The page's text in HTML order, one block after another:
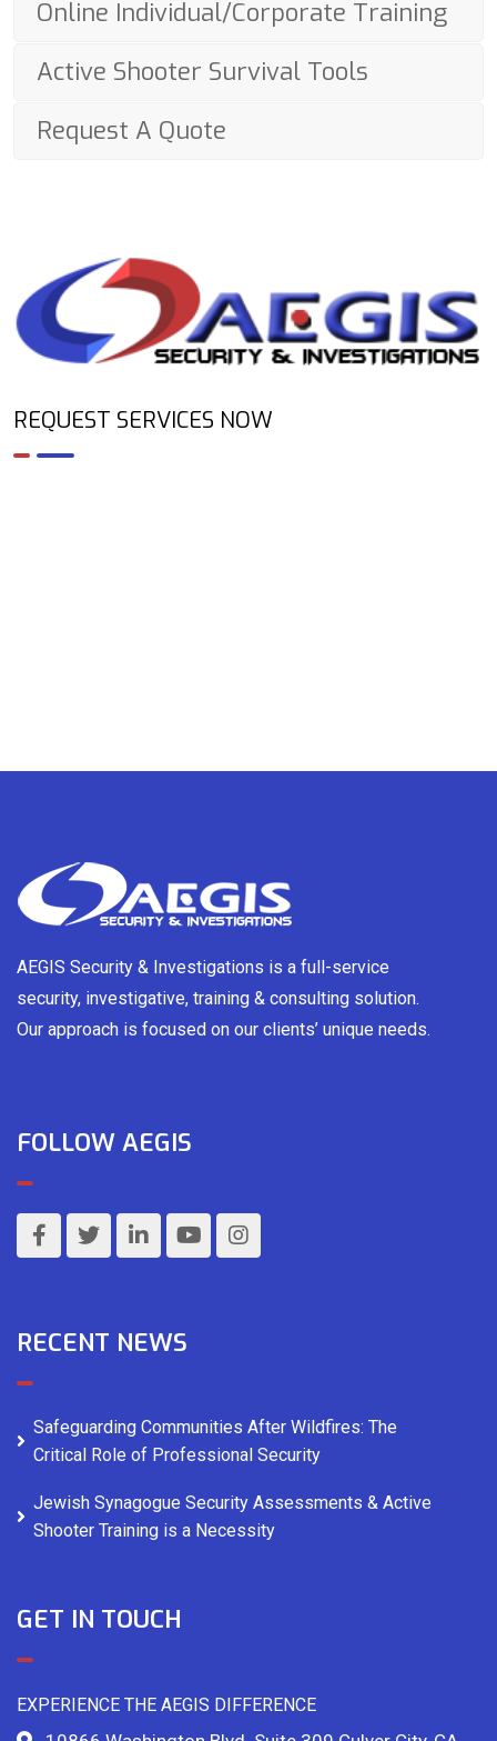
Online Individual/Corporate Training
Active Shooter Survival Tools
Request A Quote
REQUEST SERVICES NOW
AEGIS Security & Investigations is a full-service
security, investigative, training & consulting solution.
Our approach is focused on our clients’ unique needs.
FOLLOW AEGIS
RECENT NEWS
Safeguarding Communities After Wildfires: The
Critical Role of Professional Security
Jewish Synagogue Security Assessments & Active
Shooter Training is a Necessity
GET IN TOUCH
EXPERIENCE THE AEGIS DIFFERENCE